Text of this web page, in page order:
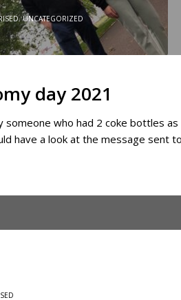
,UNCATEGORIZED
day 2021
someone who had 2 coke bottles
have a look at the message sent